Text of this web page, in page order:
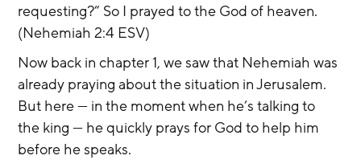
requesting?” So I prayed to the God of heaven.
(Nehemiah 2:4 ESV)
Now back in chapter 1, we saw that Nehemiah was
already praying about the situation in Jerusalem.
But here — in the moment when he’s talking to
the king — he quickly prays for God to help him
before he speaks.